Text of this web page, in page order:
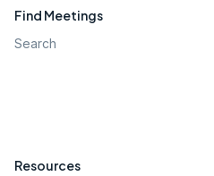
Find Meetings
Search
Resources